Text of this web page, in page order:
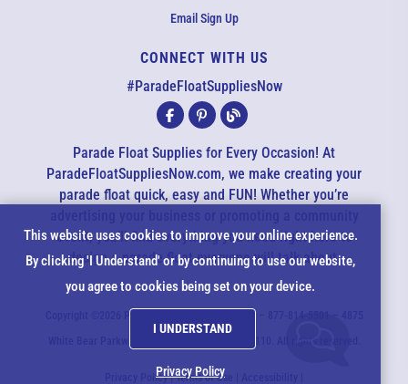
Email Sign Up
CONNECT WITH US
#ParadeFloatSuppliesNow
Parade Float Supplies for Every Occasion! At
ParadeFloatSuppliesNow.com, we make creating your
parade float quick, easy and FUN! Whether you’re
event, you’ll find everything you need right here to
design a parade float everyone will talk about.
Copyright ©2026 ParadeFloatSuppliesNow.com – 877-814-5501 – 4875
Privacy Policy|Terms of Use
Cookie
Notice
This website uses cookies to improve your online experience.
By clicking 'I Understand' or by continuing to use our website,
you agree to cookies being set on your device.
I UNDERSTAND
Privacy Policy
All agents are currently unavailable – but we still want to hear
possible. Thank you for your patience.